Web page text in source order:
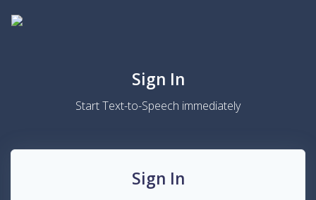
Sign In
Start Text-to-Speech immediately
Sign In